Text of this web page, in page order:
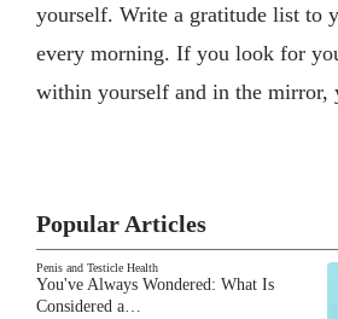
yourself. Write a gratitude list to
every morning. If you look for
within yourself and in the
Popular Articles
Penis and Testicle Health
You've Always Wondered: What Is
Considered a…